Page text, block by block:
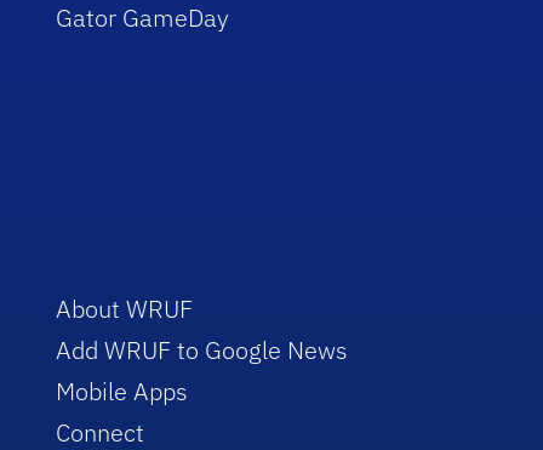
Gator GameDay
About WRUF
Add WRUF to Google News
Mobile Apps
Connect